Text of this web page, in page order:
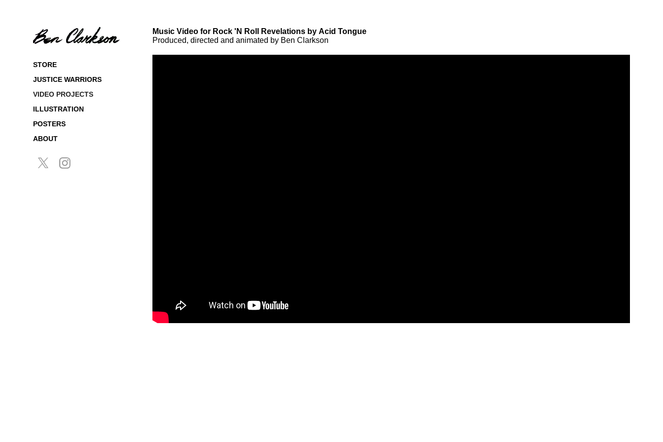
STORE
JUSTICE WARRIORS
VIDEO PROJECTS
ILLUSTRATION
POSTERS
ABOUT
Music Video for Rock 'N Roll Revelations by Acid Tongue
Produced, directed and animated by Ben Clarkson